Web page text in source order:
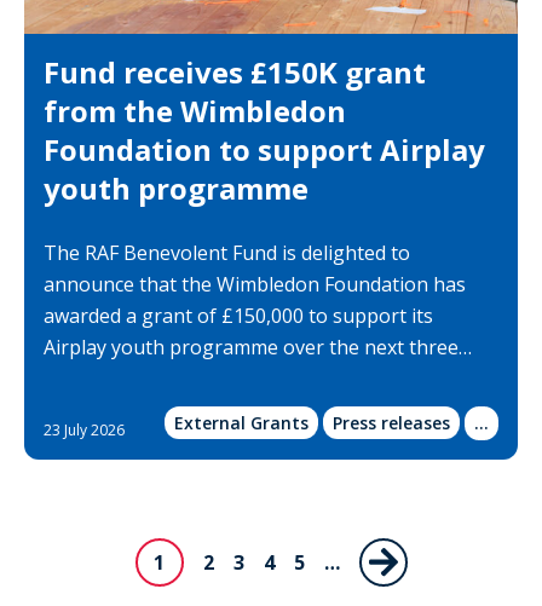
Fund receives £150K grant
from the Wimbledon
Foundation to support Airplay
youth programme
The RAF Benevolent Fund is delighted to
announce that the Wimbledon Foundation has
awarded a grant of £150,000 to support its
Airplay youth programme over the next three…
23 July 2026 External Grants Press releases
Show
more
...
Pagination
Current
1 Page
2 Page
3 Page
4 Page
5 …
Next